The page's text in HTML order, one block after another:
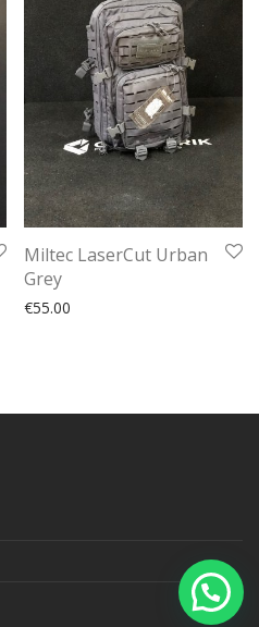
Miltec LaserCut Urban
Grey
€55.00